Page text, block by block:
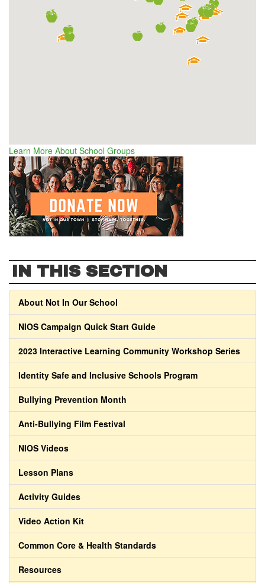
Learn More About School Groups
IN THIS SECTION
About Not In Our School
NIOS Campaign Quick Start Guide
2023 Interactive Learning Community Workshop Series
Identity Safe and Inclusive Schools Program
Bullying Prevention Month
Anti-Bullying Film Festival
NIOS Videos
Lesson Plans
Activity Guides
Video Action Kit
Common Core & Health Standards
Resources